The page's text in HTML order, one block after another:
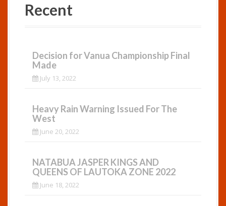
Recent
Decision for Vanua Championship Final
Made
July 13, 2022
Heavy Rain Warning Issued For The
West
June 20, 2022
NATABUA JASPER KINGS AND
QUEENS OF LAUTOKA ZONE 2022
June 18, 2022